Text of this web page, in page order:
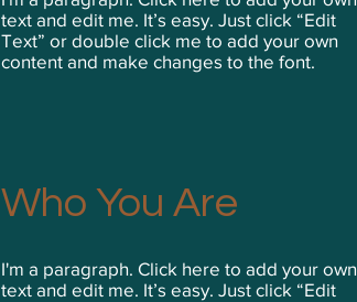
text and edit me. It’s easy. Just click “Edit
Text” or double click me to add your own
content and make changes to the font.
Who You Are
I'm a paragraph. Click here to add your own
text and edit me. It’s easy. Just click “Edit